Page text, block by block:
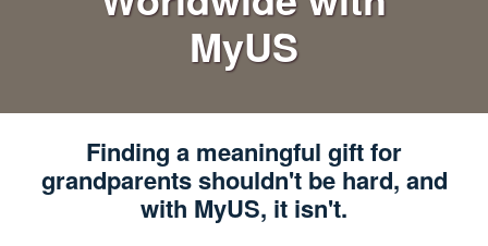
MyUS
Finding a meaningful gift for
grandparents shouldn't be hard, and
with MyUS, it isn't.